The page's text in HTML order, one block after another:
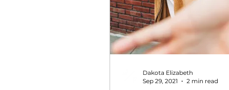
Dakota Elizabeth
Sep 29, 2021
2 min read